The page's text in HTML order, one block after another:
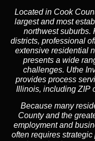
Located in Cook
largest and most
northwest suburbs.
districts, professional
extensive residential
presents a wide
challenges. Uthe
provides process
Illinois, including ZIP
Because many
County and the
employment and
often requires